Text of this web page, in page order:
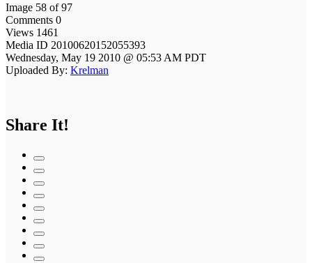
Image 58 of 97
Comments 0
Views 1461
Media ID 20100620152055393
Wednesday, May 19 2010 @ 05:53 AM PDT
Uploaded By: Krelman
Share It!